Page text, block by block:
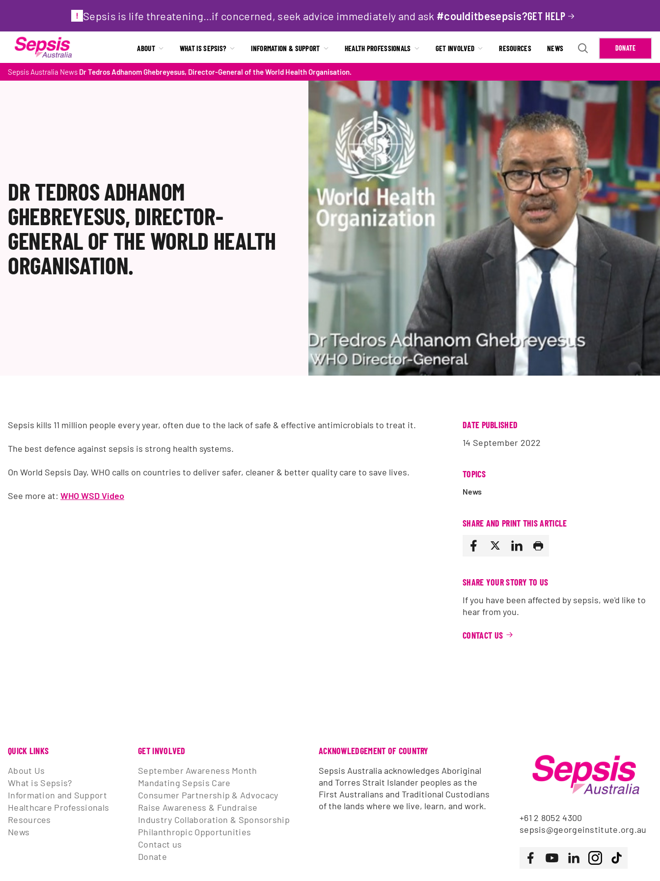
Sepsis is life threatening…if concerned, seek advice immediately and ask #coulditbesepsis?GET HELP
ABOUT WHAT IS SEPSIS? INFORMATION & SUPPORT HEALTH PROFESSIONALS GET INVOLVED RESOURCES NEWS DONATE
Sepsis Australia News Dr Tedros Adhanom Ghebreyesus, Director-General of the World Health Organisation.
DR TEDROS ADHANOM
GHEBREYESUS, DIRECTOR-
GENERAL OF THE WORLD HEALTH
ORGANISATION.
Sepsis kills 11 million people every year, often due to the lack of safe & effective antimicrobials to treat it.
The best defence against sepsis is strong health systems.
On World Sepsis Day, WHO calls on countries to deliver safer, cleaner & better quality care to save lives.
See more at: WHO WSD Video
DATE PUBLISHED
14 September 2022
TOPICS
News
SHARE AND PRINT THIS ARTICLE
SHARE YOUR STORY TO US
If you have been affected by sepsis, we'd like to
hear from you.
CONTACT US
QUICK LINKS
About Us
What is Sepsis?
Information and Support
Healthcare Professionals
Resources
News
GET INVOLVED
September Awareness Month
Mandating Sepsis Care
Consumer Partnership & Advocacy
Raise Awareness & Fundraise
Industry Collaboration & Sponsorship
Philanthropic Opportunities
Contact us
Donate
ACKNOWLEDGEMENT OF COUNTRY
Sepsis Australia acknowledges Aboriginal
and Torres Strait Islander peoples as the
First Australians and Traditional Custodians
of the lands where we live, learn, and work.
+61 2 8052 4300
sepsis@georgeinstitute.org.au
Follow us
FacebookYoutubeLinkedInInstagramTiktok